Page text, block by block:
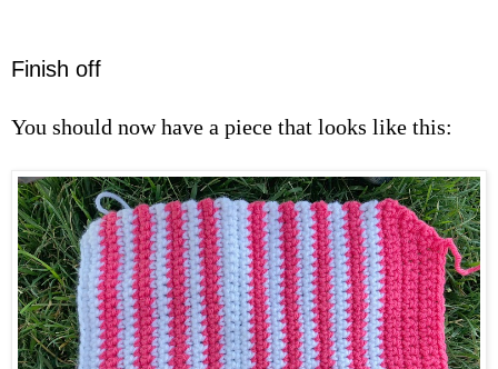
Finish off
You should now have a piece that looks like this: